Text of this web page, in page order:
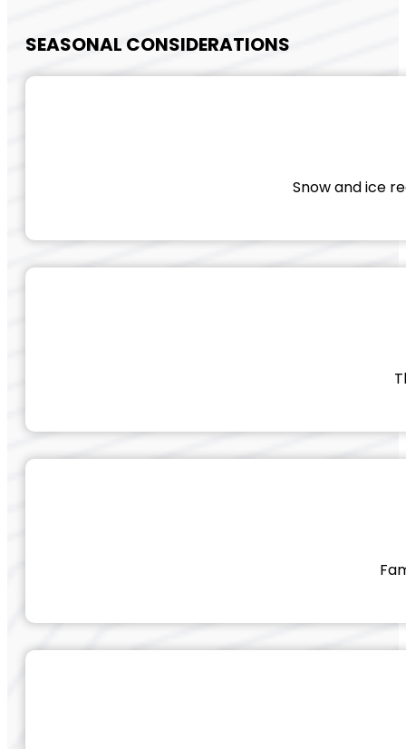
SEASONAL CONSIDERATIONS
Snow and ice